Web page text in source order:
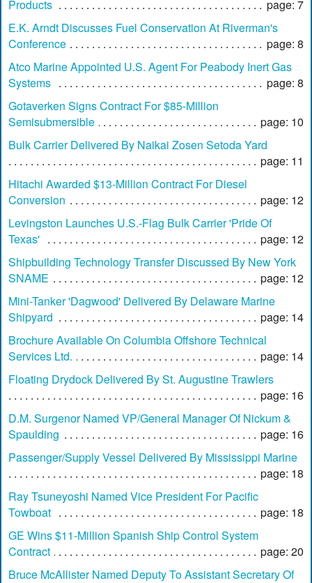
Products
page: 7
E.K. Arndt Discusses Fuel Conservation At Riverman's
Conference
page: 8
Atco Marine Appointed U.S. Agent For Peabody Inert Gas
Systems
page: 8
Gotaverken Signs Contract For $85-Million
Semisubmersible
page: 10
Bulk Carrier Delivered By Naikai Zosen Setoda Yard
page: 11
Hitachi Awarded $13-Million Contract For Diesel
Conversion
page: 12
Levingston Launches U.S.-Flag Bulk Carrier 'Pride Of
Texas'
page: 12
Shipbuilding Technology Transfer Discussed By New York
SNAME
page: 12
Mini-Tanker 'Dagwood' Delivered By Delaware Marine
Shipyard
page: 14
Brochure Available On Columbia Offshore Technical
Services Ltd.
page: 14
Floating Drydock Delivered By St. Augustine Trawlers
page: 16
D.M. Surgenor Named VP/General Manager Of Nickum &
Spaulding
page: 16
Passenger/Supply Vessel Delivered By Mississippi Marine
page: 18
Ray Tsuneyoshi Named Vice President For Pacific
Towboat
page: 18
GE Wins $11-Million Spanish Ship Control System
Contract
page: 20
Bruce McAllister Named Deputy To Assistant Secretary Of